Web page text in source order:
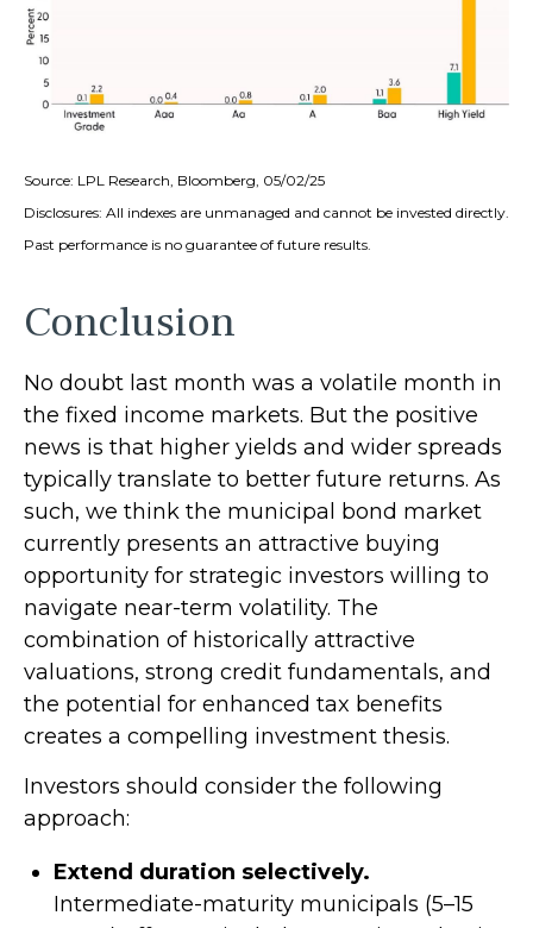
Source: LPL Research, Bloomberg, 05/02/25
Disclosures: All indexes are unmanaged and cannot be invested directly.
Past performance is no guarantee of future results.
Conclusion
No doubt last month was a volatile month in
the fixed income markets. But the positive
news is that higher yields and wider spreads
typically translate to better future returns. As
such, we think the municipal bond market
currently presents an attractive buying
opportunity for strategic investors willing to
navigate near-term volatility. The
combination of historically attractive
valuations, strong credit fundamentals, and
the potential for enhanced tax benefits
creates a compelling investment thesis.
Investors should consider the following
approach:
Extend duration selectively.
Intermediate-maturity municipals (5–15